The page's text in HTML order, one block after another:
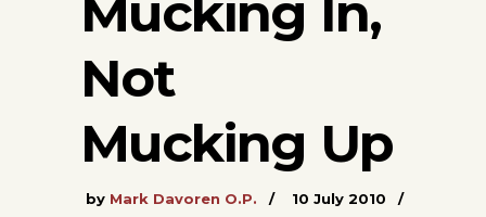
Mucking In,
Not
Mucking Up
by Mark Davoren O.P.
10 July 2010